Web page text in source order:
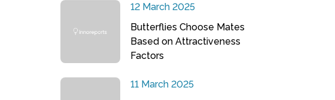
12 March 2025
Butterflies Choose Mates
Based on Attractiveness
Factors
11 March 2025